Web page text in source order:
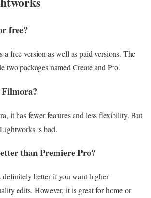
free?
a free version as well as paid versions. The
two packages named Create and Pro.
it has fewer features and less flexibility. But
is bad.
than Premiere Pro?
definitely better if you want higher
edits. However, it is great for home or